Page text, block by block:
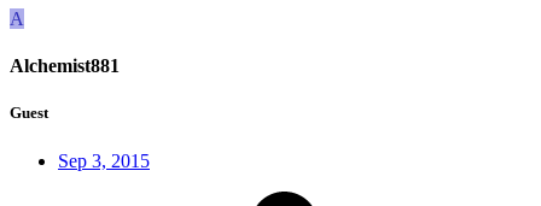
A
Alchemist881
Guest
Sep 3, 2015